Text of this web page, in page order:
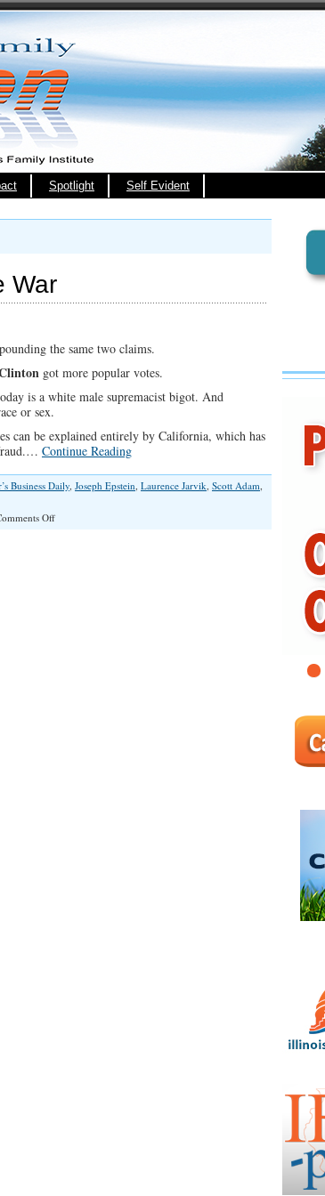
Spotlight Self Evident
War
the same two claims.
got more popular votes.
is a white male supremacist bigot. And
or sex.
can be explained entirely by California, which has
Continue Reading
Business Daily, Joseph Epstein, Laurence Jarvik, Scott Adam,
Offon
1